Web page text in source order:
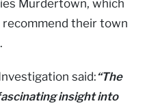
Murdertown, which
their town
said:“The
insight into